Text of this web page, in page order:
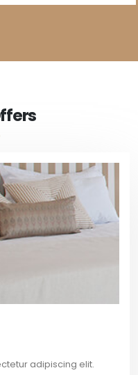
adipiscing elit.